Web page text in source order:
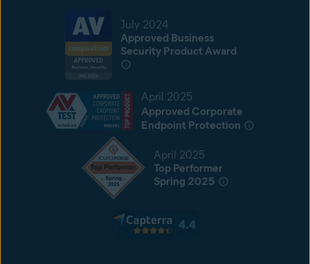
July 2024
Approved Business
Security Product Award
April 2025
Approved Corporate
Endpoint Protection
April 2025
Top Performer
Spring 2025